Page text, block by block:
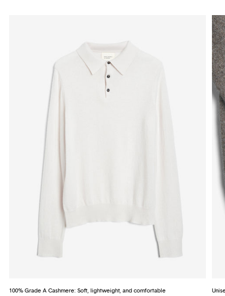
100% Grade A Cashmere: Soft, lightweight, and comfortable